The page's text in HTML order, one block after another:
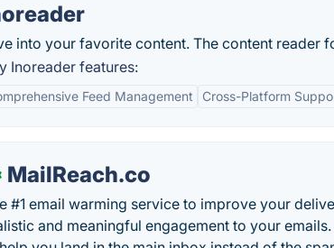
into your favorite content. The content reader
Inoreader features:
Feed Management Cross-Platform
MailReach.co
#1 email warming service to improve your
and meaningful engagement to your